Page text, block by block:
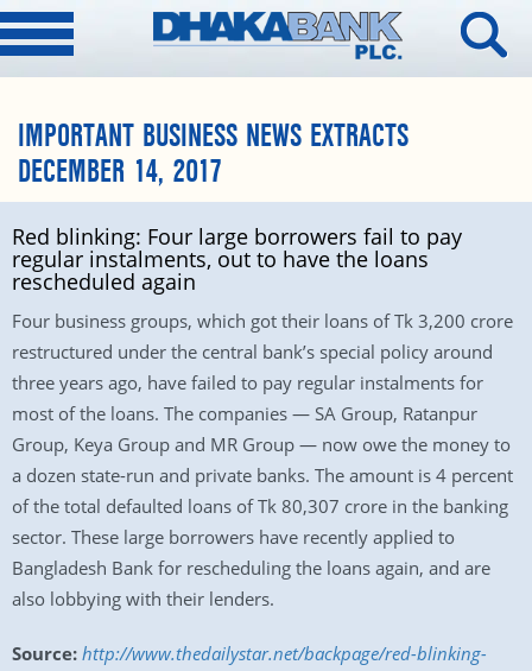
IMPORTANT BUSINESS NEWS EXTRACTS
DECEMBER 14, 2017
Red blinking: Four large borrowers fail to pay
regular instalments, out to have the loans
rescheduled again
Four business groups, which got their loans of Tk 3,200 crore
restructured under the central bank’s special policy around
three years ago, have failed to pay regular instalments for
most of the loans. The companies — SA Group, Ratanpur
Group, Keya Group and MR Group — now owe the money to
a dozen state-run and private banks. The amount is 4 percent
of the total defaulted loans of Tk 80,307 crore in the banking
sector. These large borrowers have recently applied to
Bangladesh Bank for rescheduling the loans again, and are
also lobbying with their lenders.
Source: http://www.thedailystar.net/backpage/red-blinking-